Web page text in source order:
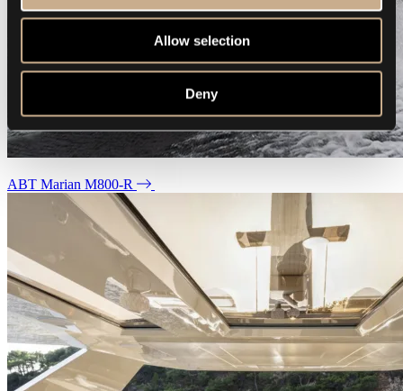
Allow selection
Deny
ABT Marian M800-R